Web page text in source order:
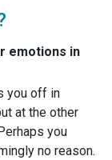
emotions in
you off in
at the other
you
no reason.